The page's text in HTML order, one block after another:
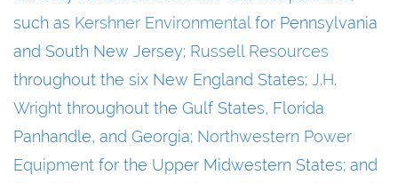
such as Kershner Environmental for Pennsylvania
and South New Jersey; Russell Resources
throughout the six New England States; J.H.
Wright throughout the Gulf States, Florida
Panhandle, and Georgia; Northwestern Power
Equipment for the Upper Midwestern States; and